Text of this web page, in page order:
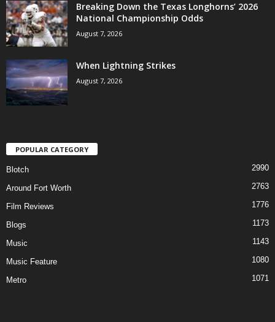
Breaking Down the Texas Longhorns’ 2026
National Championship Odds
August 7, 2026
When Lightning Strikes
August 7, 2026
POPULAR CATEGORY
Blotch 2990
Around Fort Worth 2763
Film Reviews 1776
Blogs 1173
Music 1143
Music Feature 1080
Metro 1071